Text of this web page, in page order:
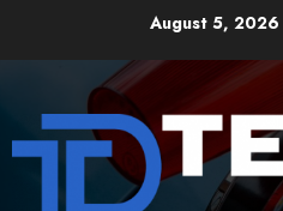
August 5, 2026